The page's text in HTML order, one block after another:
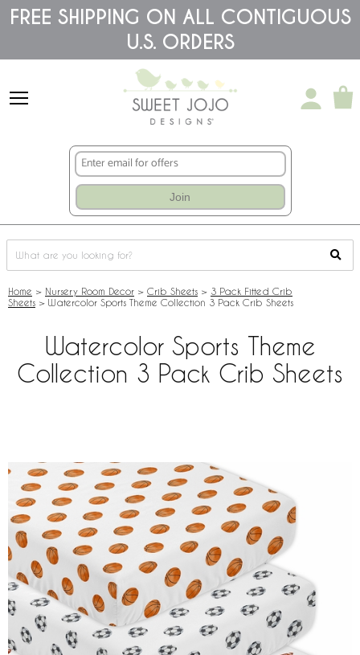
Please
note:
accessibility
FREE SHIPPING ON ALL CONTIGUOUS
U.S. ORDERS
Join
Home > Nursery Room Decor > Crib Sheets > 3 Pack Fitted Crib
Sheets > Watercolor Sports Theme Collection 3 Pack Crib Sheets
Watercolor Sports Theme
Collection 3 Pack Crib Sheets